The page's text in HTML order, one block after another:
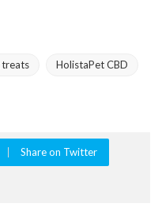
treats HolistaPet CBD
Share on Twitter